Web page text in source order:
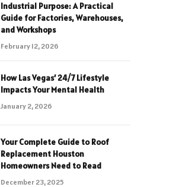
Industrial Purpose: A Practical
Guide for Factories, Warehouses,
and Workshops
February 12, 2026
How Las Vegas’ 24/7 Lifestyle
Impacts Your Mental Health
January 2, 2026
Your Complete Guide to Roof
Replacement Houston
Homeowners Need to Read
December 23, 2025